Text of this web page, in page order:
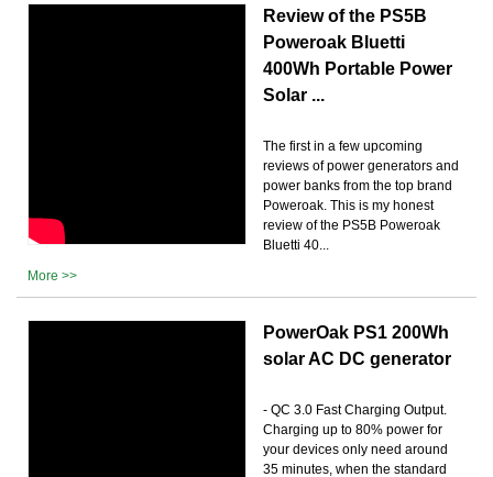
Review of the PS5B
Poweroak Bluetti
400Wh Portable Power
Solar ...
The first in a few upcoming
reviews of power generators and
power banks from the top brand
Poweroak. This is my honest
review of the PS5B Poweroak
Bluetti 40...
More >>
PowerOak PS1 200Wh
solar AC DC generator
- QC 3.0 Fast Charging Output.
Charging up to 80% power for
your devices only need around
35 minutes, when the standard